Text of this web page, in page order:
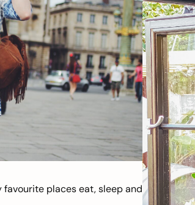
favourite places eat, sleep and